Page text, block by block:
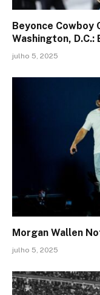
Beyonce Cowboy
Washington,
julho 5, 2025
Morgan Wallen
julho 5, 2025